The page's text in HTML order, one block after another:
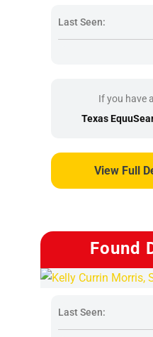
Last Seen:
If you have
Texas
View Full
Found
Last Seen: